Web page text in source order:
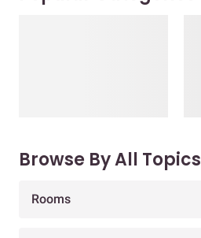
Browse By All Topics
Rooms